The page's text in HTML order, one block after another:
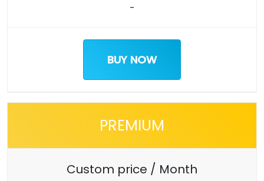
-
BUY NOW
PREMIUM
Custom price / Month